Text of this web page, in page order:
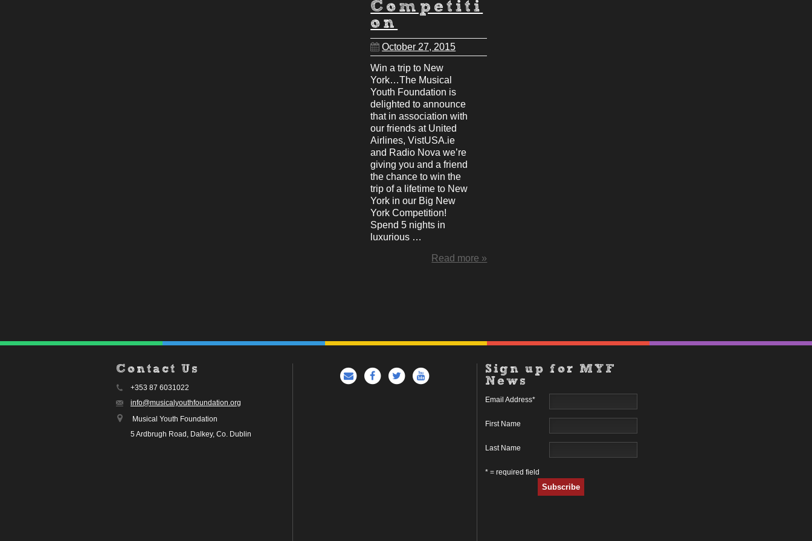
Competiti
on
October 27, 2015
Win a trip to New
York…The Musical
Youth Foundation is
delighted to announce
that in association with
our friends at United
Airlines, VistUSA.ie
and Radio Nova we’re
giving you and a friend
the chance to win the
trip of a lifetime to New
York in our Big New
York Competition!
Spend 5 nights in
luxurious …
Read more »
Contact Us
+353 87 6031022
info@musicalyouthfoundation.org
Musical Youth Foundation
5 Ardbrugh Road, Dalkey, Co. Dublin
Sign up for MYF
News
Email Address*
First Name
Last Name
* = required field